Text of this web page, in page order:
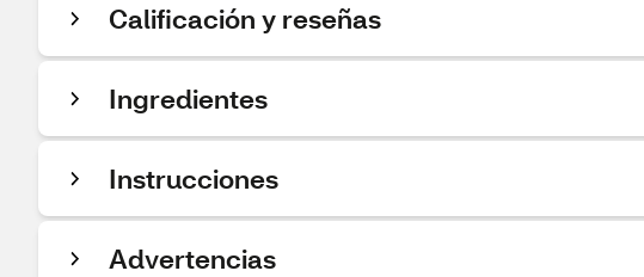
Calificación y reseñas
Ingredientes
Instrucciones
Advertencias